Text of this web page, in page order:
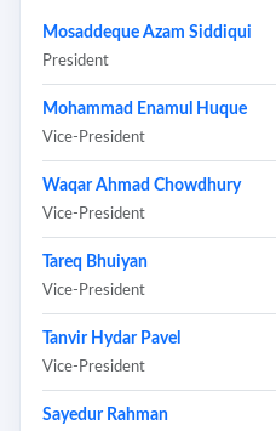
Mosaddeque Azam Siddiqui
President
Mohammad Enamul Huque
Vice-President
Waqar Ahmad Chowdhury
Vice-President
Tareq Bhuiyan
Vice-President
Tanvir Hydar Pavel
Vice-President
Sayedur Rahman